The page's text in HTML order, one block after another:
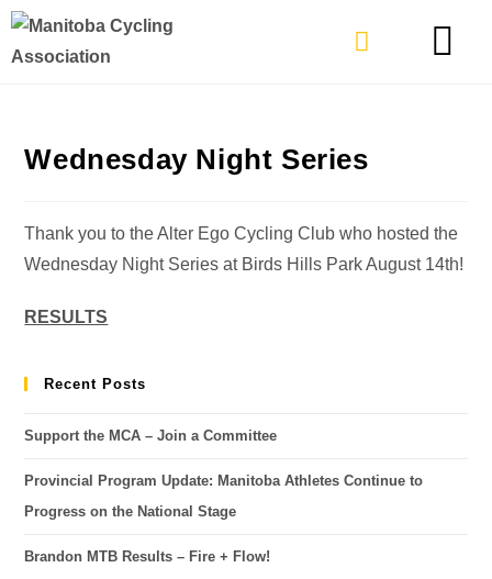
Wednesday Night Series
Thank you to the Alter Ego Cycling Club who hosted the
Wednesday Night Series at Birds Hills Park August 14th!
RESULTS
Recent Posts
Support the MCA – Join a Committee
Provincial Program Update: Manitoba Athletes Continue to
Progress on the National Stage
Brandon MTB Results – Fire + Flow!